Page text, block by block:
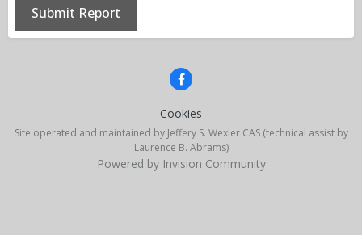
Submit Report
Cookies
Site operated and maintained by Jeffery S. Wexler CAS (technical assist by
Laurence B. Abrams)
Powered by Invision Community